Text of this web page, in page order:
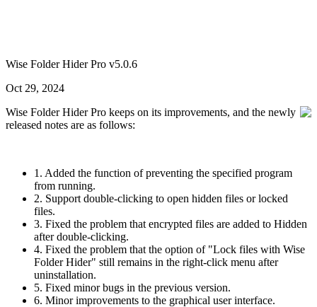
Wise Folder Hider Pro v5.0.6
Oct 29, 2024
Wise Folder Hider Pro keeps on its improvements, and the newly
released notes are as follows:
1. Added the function of preventing the specified program
from running.
2. Support double-clicking to open hidden files or locked
files.
3. Fixed the problem that encrypted files are added to Hidden
after double-clicking.
4. Fixed the problem that the option of "Lock files with Wise
Folder Hider" still remains in the right-click menu after
uninstallation.
5. Fixed minor bugs in the previous version.
6. Minor improvements to the graphical user interface.